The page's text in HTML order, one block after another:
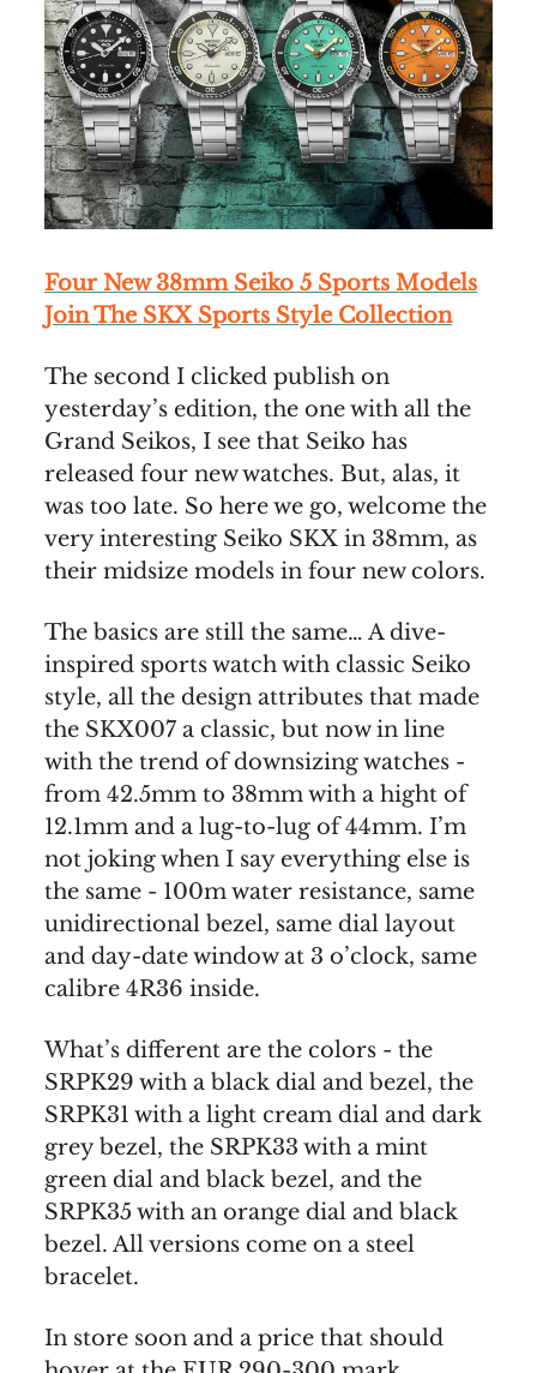
Four New 38mm Seiko 5 Sports Models
Join The SKX Sports Style Collection
The second I clicked publish on
yesterday’s edition, the one with all the
Grand Seikos, I see that Seiko has
released four new watches. But, alas, it
was too late. So here we go, welcome the
very interesting Seiko SKX in 38mm, as
their midsize models in four new colors.
The basics are still the same… A dive-
inspired sports watch with classic Seiko
style, all the design attributes that made
the SKX007 a classic, but now in line
with the trend of downsizing watches -
from 42.5mm to 38mm with a hight of
12.1mm and a lug-to-lug of 44mm. I’m
not joking when I say everything else is
the same - 100m water resistance, same
unidirectional bezel, same dial layout
and day-date window at 3 o’clock, same
calibre 4R36 inside.
What’s different are the colors - the
SRPK29 with a black dial and bezel, the
SRPK31 with a light cream dial and dark
grey bezel, the SRPK33 with a mint
green dial and black bezel, and the
SRPK35 with an orange dial and black
bezel. All versions come on a steel
bracelet.
In store soon and a price that should